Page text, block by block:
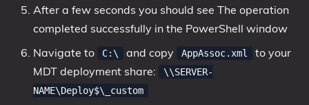
After a few seconds you should see The operation
completed successfully in the PowerShell window
Navigate to
C:\ and copy AppAssoc.xml
to your
MDT deployment share:
\\SERVER-
NAME\Deploy$\_custom